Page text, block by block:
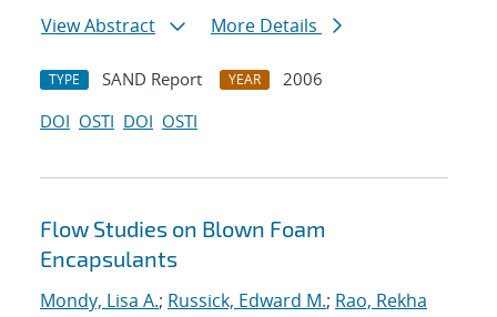
View Abstract
More Details
TYPE SAND Report YEAR
2006
DOI OSTI DOI OSTI
Flow Studies on Blown Foam
Encapsulants
Mondy, Lisa A.; Russick, Edward M.; Rao, Rekha